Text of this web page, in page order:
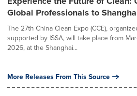
Global Professionals to
The 27th China Clean Expo (CCE),
supported by ISSA, will take place from
2026, at the Shanghai...
More Releases From This Source